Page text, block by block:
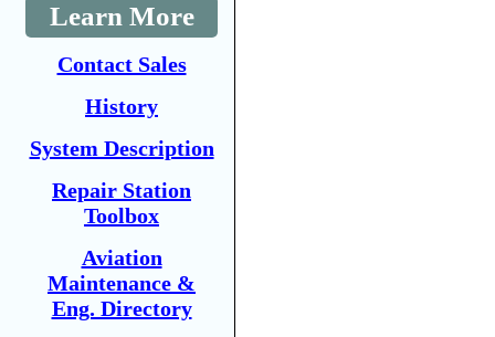
Learn More
Contact Sales
History
System Description
Repair Station
Toolbox
Aviation
Maintenance &
Eng. Directory